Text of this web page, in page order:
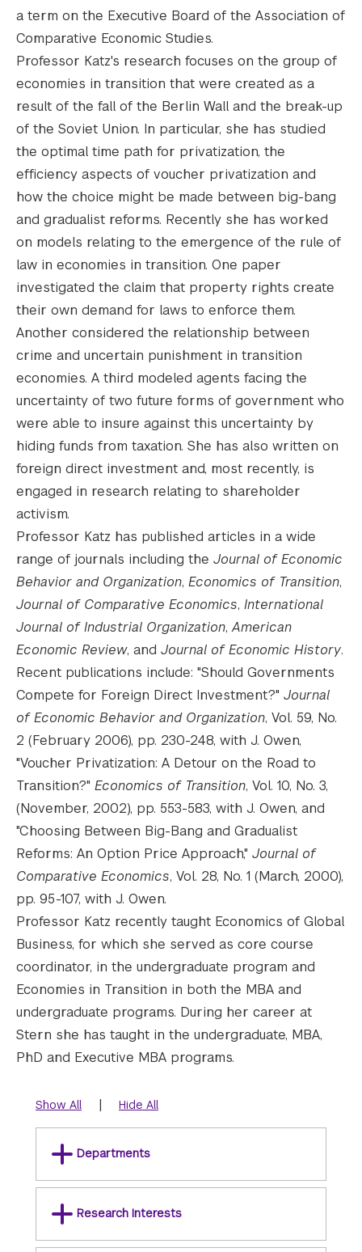
a term on the Executive Board of the Association of
Comparative Economic Studies.
Professor Katz's research focuses on the group of
economies in transition that were created as a
result of the fall of the Berlin Wall and the break-up
of the Soviet Union. In particular, she has studied
the optimal time path for privatization, the
efficiency aspects of voucher privatization and
how the choice might be made between big-bang
and gradualist reforms. Recently she has worked
on models relating to the emergence of the rule of
law in economies in transition. One paper
investigated the claim that property rights create
their own demand for laws to enforce them.
Another considered the relationship between
crime and uncertain punishment in transition
economies. A third modeled agents facing the
uncertainty of two future forms of government who
were able to insure against this uncertainty by
hiding funds from taxation. She has also written on
foreign direct investment and, most recently, is
engaged in research relating to shareholder
activism.
Professor Katz has published articles in a wide
range of journals including the Journal of Economic
Behavior and Organization, Economics of Transition,
Journal of Comparative Economics, International
Journal of Industrial Organization,American
Economic Review, and Journal of Economic History.
Recent publications include: "Should Governments
Compete for Foreign Direct Investment?" Journal
of Economic Behavior and Organization, Vol. 59, No.
2 (February 2006), pp. 230-248, with J. Owen,
"Voucher Privatization: A Detour on the Road to
Transition?" Economics of Transition, Vol. 10, No. 3,
(November, 2002), pp. 553-583, with J. Owen, and
"Choosing Between Big-Bang and Gradualist
Reforms: An Option Price Approach," Journal of
Comparative Economics, Vol. 28, No. 1 (March, 2000),
pp. 95-107, with J. Owen.
Professor Katz recently taught Economics of Global
Business, for which she served as core course
coordinator, in the undergraduate program and
Economies in Transition in both the MBA and
undergraduate programs. During her career at
Stern she has taught in the undergraduate, MBA,
PhD and Executive MBA programs.
Show All | Hide All
Departments
Research Interests